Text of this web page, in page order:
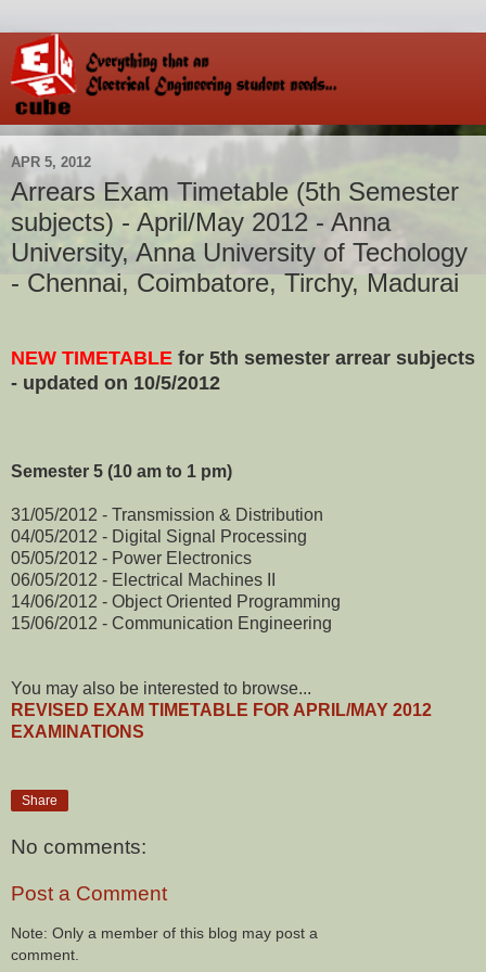
APR 5, 2012
Arrears Exam Timetable (5th Semester
subjects) - April/May 2012 - Anna
University, Anna University of Techology
- Chennai, Coimbatore, Tirchy, Madurai
NEW TIMETABLE for 5th semester arrear subjects
- updated on 10/5/2012
Semester 5 (10 am to 1 pm)
31/05/2012 - Transmission & Distribution
04/05/2012 - Digital Signal Processing
05/05/2012 - Power Electronics
06/05/2012 - Electrical Machines II
14/06/2012 - Object Oriented Programming
15/06/2012 - Communication Engineering
You may also be interested to browse...
REVISED EXAM TIMETABLE FOR APRIL/MAY 2012
EXAMINATIONS
Share
No comments:
Post a Comment
Note: Only a member of this blog may post a
comment.